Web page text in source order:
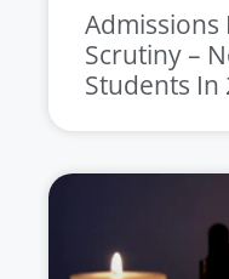
Admissions
Scrutiny –
Students In